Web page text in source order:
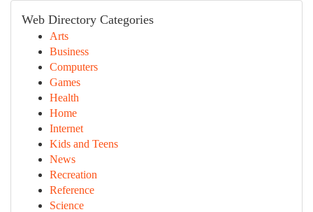
Web Directory Categories
Arts
Business
Computers
Games
Health
Home
Internet
Kids and Teens
News
Recreation
Reference
Science